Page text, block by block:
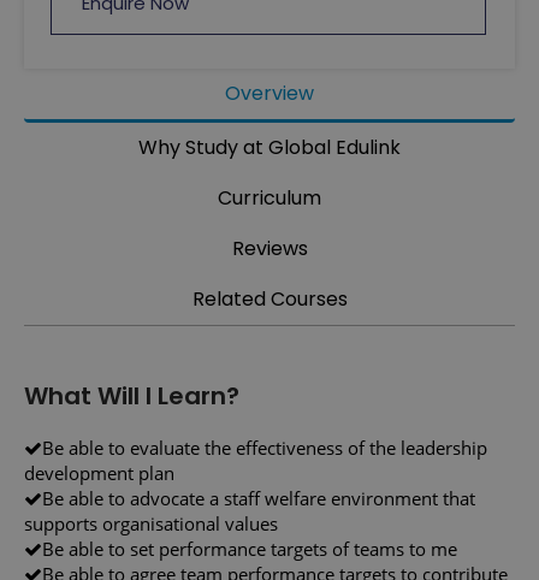
Overview
Why Study at Global Edulink
Curriculum
Reviews
Related Courses
What Will I Learn?
Be able to evaluate the effectiveness of the leadership
development plan
Be able to advocate a staff welfare environment that
supports organisational values
Be able to set performance targets of teams to me
Be able to agree team performance targets to contribute